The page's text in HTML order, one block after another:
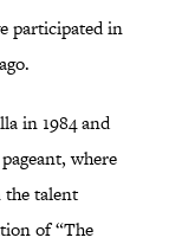
participated in
in 1984 and
where
the talent
of “The